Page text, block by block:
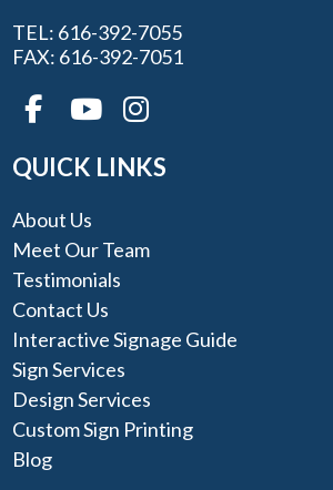
TEL: 616-392-7055
FAX: 616-392-7051
QUICK LINKS
About Us
Meet Our Team
Testimonials
Contact Us
Interactive Signage Guide
Sign Services
Design Services
Custom Sign Printing
Blog